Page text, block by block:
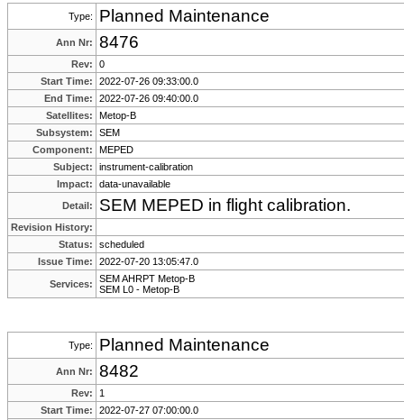
Type: Planned Maintenance
Ann Nr: 8476
Rev:
0
Start Time:
2022-07-26 09:33:00.0
End Time:
2022-07-26 09:40:00.0
Satellites:
Metop-B
Subsystem:
SEM
Component:
MEPED
Subject:
instrument-calibration
Impact:
data-unavailable
Detail:
SEM MEPED in flight calibration.
Revision History:
Status:
scheduled
Issue Time:
2022-07-20 13:05:47.0
Services:
SEM AHRPT Metop-B
SEM L0 - Metop-B
Type: Planned Maintenance
Ann Nr: 8482
Rev:
1
Start Time:
2022-07-27 07:00:00.0